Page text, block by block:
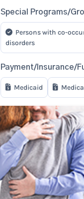
Special Programs/
Persons with co-
disorders
Payment/Insurance/
Medicaid